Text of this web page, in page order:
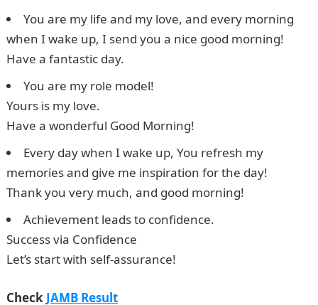
You are my life and my love, and every morning
when I wake up, I send you a nice good morning!
Have a fantastic day.
You are my role model!
Yours is my love.
Have a wonderful Good Morning!
Every day when I wake up, You refresh my
memories and give me inspiration for the day!
Thank you very much, and good morning!
Achievement leads to confidence.
Success via Confidence
Let’s start with self-assurance!
Check JAMB Result